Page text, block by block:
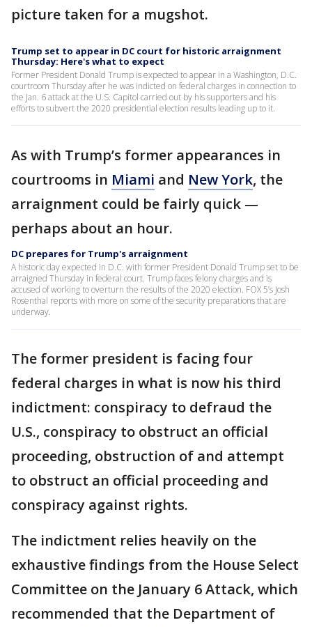
picture taken for a mugshot.
Trump set to appear in DC court for historic arraignment
Thursday: Here's what to expect
Former President Donald Trump is expected to appear in a Washington, D.C.
courtroom Thursday after he was indicted on federal charges in connection to
the Jan. 6 attack at the U.S. Capitol carried out by his supporters and his
efforts to subvert the 2020 presidential election results leading up to it.
As with Trump’s former appearances in
courtrooms in Miami and New York, the
arraignment could be fairly quick —
perhaps about an hour.
DC prepares for Trump's arraignment
A historic day expected in D.C. with former President Donald Trump set to be
arraigned Thursday in federal court. Trump faces felony charges and is
accused of working to overturn the results of the 2020 election. FOX 5’s Josh
Rosenthal reports with more on some of the security preparations that are
underway.
The former president is facing four
federal charges in what is now his third
indictment: conspiracy to defraud the
U.S., conspiracy to obstruct an official
proceeding, obstruction of and attempt
to obstruct an official proceeding and
conspiracy against rights.
The indictment relies heavily on the
exhaustive findings from the House Select
Committee on the January 6 Attack, which
recommended that the Department of